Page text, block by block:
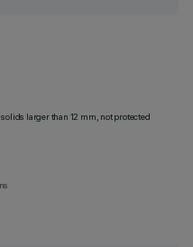
larger than 12 mm, not protected